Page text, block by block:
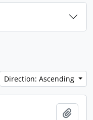
Direction: Ascending